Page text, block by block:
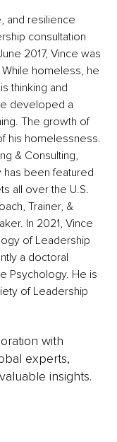
and resilience
consultation
2017, Vince was
homeless, he
thinking and
developed a
The growth of
his homelessness.
& Consulting,
has been featured
all over the U.S.
Trainer, &
In 2021, Vince
of Leadership
a doctoral
Psychology. He is
of Leadership
with
experts,
insights.